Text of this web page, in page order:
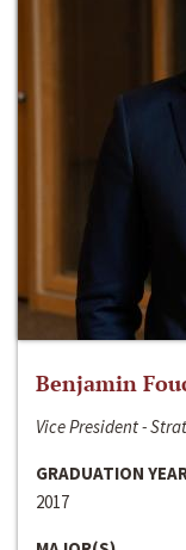
Benjamin
Vice President -
GRADUATION
2017